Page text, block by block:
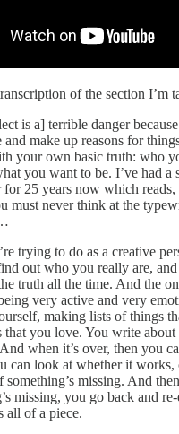
of the section I’m
is a] terrible danger
and make up reasons for
your own basic truth: who
you want to be. I’ve had a
25 years now which reads,
must never think at the
trying to do as a creative
out who you really are,
truth all the time. And the
very active and very
making lists of things
that you love. You write about
when it’s over, then you
can look at whether it works,
missing. And
missing, you go back and
all of a piece.